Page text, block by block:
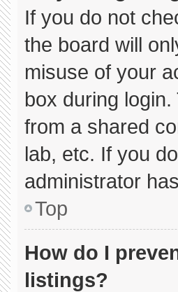
If you do not
the board will
misuse of your
box during
from a shared
lab, etc. If you
administrator
Top
How do I
listings?